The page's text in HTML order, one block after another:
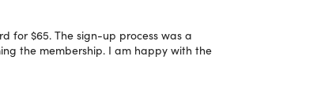
and Costco Shop Cards. Departments
for $65. The sign-up process was a
the membership. I am happy with the